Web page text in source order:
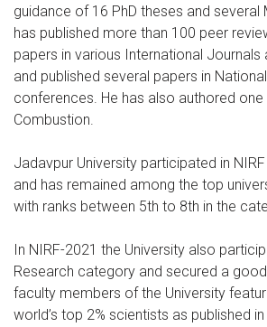
guidance of 16 PhD theses and several
has published more than 100 peer
papers in various International Journals
and published several papers in
conferences. He has also authored
Combustion.
Jadavpur University participated in
and has remained among the top
with ranks between 5th to 8th in the
In NIRF-2021 the University also
Research category and secured a
faculty members of the University
world’s top 2% scientists as published